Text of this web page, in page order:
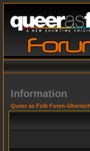
Information
Queer as Folk Foren-